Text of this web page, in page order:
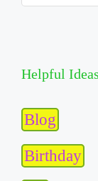
Helpful Ideas
Blog
Birthday